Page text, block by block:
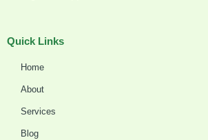
Quick Links
Home
About
Services
Blog